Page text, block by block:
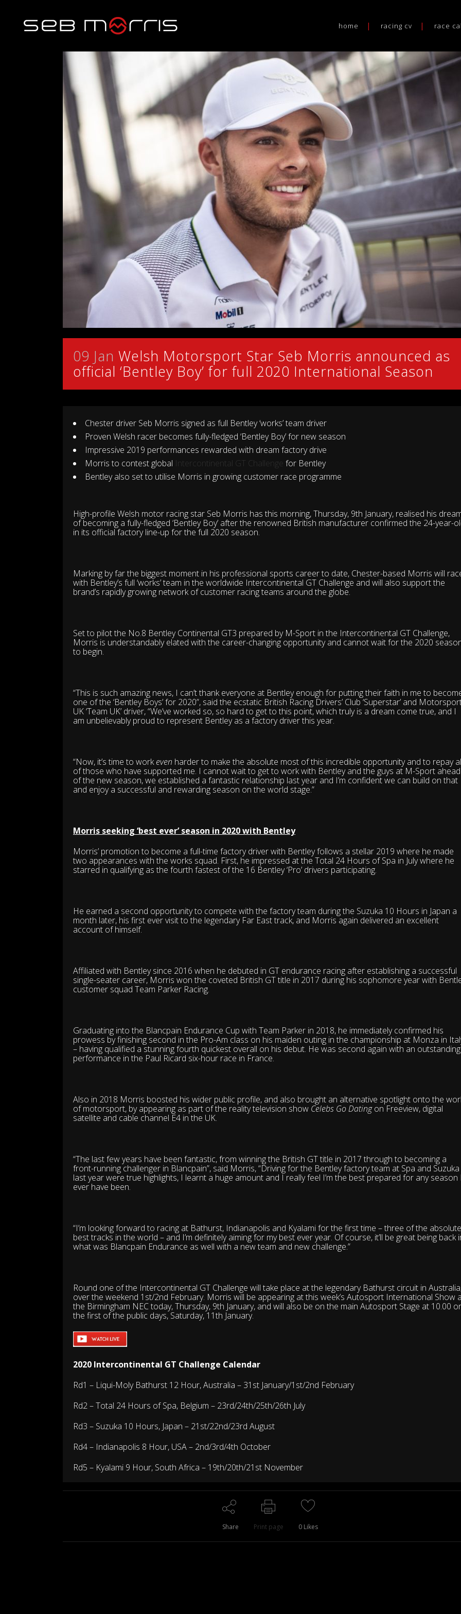
home racing cv race
09 Jan Welsh Motorsport Star Seb Morris announced as
official ‘Bentley Boy’ for full 2020 International Season
Chester driver Seb Morris signed as full Bentley ‘works’ team driver
Proven Welsh racer becomes fully-fledged ‘Bentley Boy’ for new season
Impressive 2019 performances rewarded with dream factory drive
Morris to contest global Intercontinental GT Challenge for Bentley
Bentley also set to utilise Morris in growing customer race programme
High-profile Welsh motor racing star Seb Morris has this morning, Thursday, 9th January, realised his
of becoming a fully-fledged ‘Bentley Boy’ after the renowned British manufacturer confirmed the 24-year-
in its official factory line-up for the full 2020 season.
Marking by far the biggest moment in his professional sports career to date, Chester-based Morris will
with Bentley’s full ‘works’ team in the worldwide Intercontinental GT Challenge and will also support the
brand’s rapidly growing network of customer racing teams around the globe.
Set to pilot the No.8 Bentley Continental GT3 prepared by M-Sport in the Intercontinental GT Challenge,
Morris is understandably elated with the career-changing opportunity and cannot wait for the 2020
to begin.
“This is such amazing news, I can’t thank everyone at Bentley enough for putting their faith in me to
one of the ‘Bentley Boys’ for 2020”, said the ecstatic British Racing Drivers’ Club ‘Superstar’ and
UK ‘Team UK’ driver, “We’ve worked so, so hard to get to this point, which truly is a dream come true, and I
am unbelievably proud to represent Bentley as a factory driver this year.
“Now, it’s time to workeven harder to make the absolute most of this incredible opportunity and to repay
of those who have supported me. I cannot wait to get to work with Bentley and the guys at M-Sport ahead
of the new season, we established a fantastic relationship last year and I’m confident we can build on that
and enjoy a successful and rewarding season on the world stage.”
Morris seeking ‘best ever’ season in 2020 with Bentley
Morris’ promotion to become a full-time factory driver with Bentley follows a stellar 2019 where he made
two appearances with the works squad. First, he impressed at the Total 24 Hours of Spa in July where he
starred in qualifying as the fourth fastest of the 16 Bentley ‘Pro’ drivers participating.
He earned a second opportunity to compete with the factory team during the Suzuka 10 Hours in Japan a
month later, his first ever visit to the legendary Far East track, and Morris again delivered an excellent
account of himself.
Affiliated with Bentley since 2016 when he debuted in GT endurance racing after establishing a successful
single-seater career, Morris won the coveted British GT title in 2017 during his sophomore year with
customer squad Team Parker Racing.
Graduating into the Blancpain Endurance Cup with Team Parker in 2018, he immediately confirmed his
prowess by finishing second in the Pro-Am class on his maiden outing in the championship at Monza in
– having qualified a stunning fourth quickest overall on his debut. He was second again with an outstanding
performance in the Paul Ricard six-hour race in France.
Also in 2018 Morris boosted his wider public profile, and also brought an alternative spotlight onto the
of motorsport, by appearing as part of the reality television show Celebs Go Datingon Freeview, digital
satellite and cable channel E4 in the UK.
“The last few years have been fantastic, from winning the British GT title in 2017 through to becoming a
front-running challenger in Blancpain”, said Morris, “Driving for the Bentley factory team at Spa and Suzuka
last year were true highlights, I learnt a huge amount and I really feel I’m the best prepared for any season I
ever have been.
“I’m looking forward to racing at Bathurst, Indianapolis and Kyalami for the first time – three of the absolute
best tracks in the world – and I’m definitely aiming for my best ever year. Of course, it’ll be great being back
what was Blancpain Endurance as well with a new team and new challenge.”
Round one of the Intercontinental GT Challenge will take place at the legendary Bathurst circuit in
over the weekend 1st/2nd February. Morris will be appearing at this week’s Autosport International Show
the Birmingham NEC today, Thursday, 9th January, and will also be on the main Autosport Stage at 10.00
the first of the public days, Saturday, 11th January.
2020 Intercontinental GT Challenge Calendar
Rd1 – Liqui-Moly Bathurst 12 Hour, Australia – 31st January/1st/2nd February
Rd2 –Total 24 Hours of Spa, Belgium – 23rd/24th/25th/26th July
Rd3 – Suzuka 10 Hours, Japan – 21st/22nd/23rd August
Rd4 – Indianapolis 8 Hour, USA– 2nd/3rd/4th October
Rd5 – Kyalami 9 Hour, South Africa – 19th/20th/21st November
Share Print page 0Likes